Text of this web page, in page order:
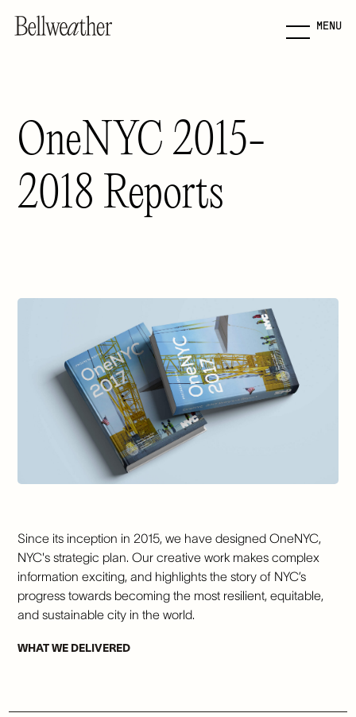
Jump to Main Content
MENU
OneNYC 2015-
2018 Reports
Since its inception in 2015, we have designed OneNYC,
NYC's strategic plan. Our creative work makes complex
information exciting, and highlights the story of NYC’s
progress towards becoming the most resilient, equitable,
and sustainable city in the world.
WHAT WE DELIVERED